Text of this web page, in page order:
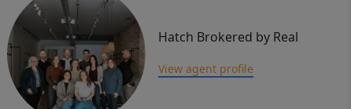
Hatch Brokered by Real
View agent profile